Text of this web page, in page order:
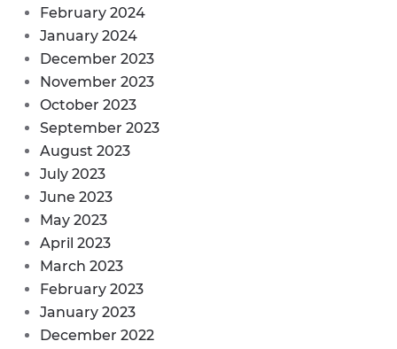
February 2024
January 2024
December 2023
November 2023
October 2023
September 2023
August 2023
July 2023
June 2023
May 2023
April 2023
March 2023
February 2023
January 2023
December 2022